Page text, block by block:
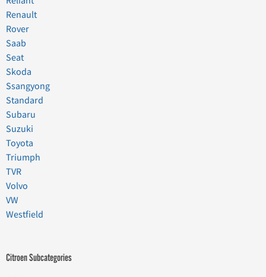
Renault
Rover
Saab
Seat
Skoda
Ssangyong
Standard
Subaru
Suzuki
Toyota
Triumph
TVR
Volvo
VW
Westfield
Citroen Subcategories